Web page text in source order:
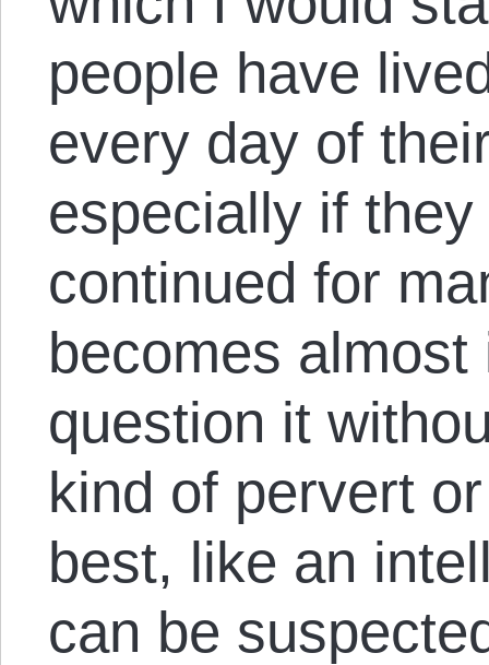
people have
every day of
especially if
continued for
becomes
question it
kind of pervert
best, like an
can be